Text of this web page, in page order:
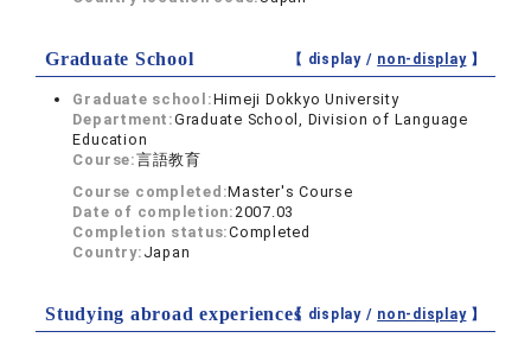
Graduate School 【 display / non-display】
Graduate school:Himeji Dokkyo University
Department:Graduate School, Division of Language
Education
Course:言語教育
Course completed:Master's Course
Date of completion:2007.03
Completion status:Completed
Country: Japan
Studying abroad experiences【 display / non-display】